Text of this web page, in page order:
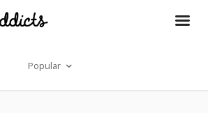
Popular